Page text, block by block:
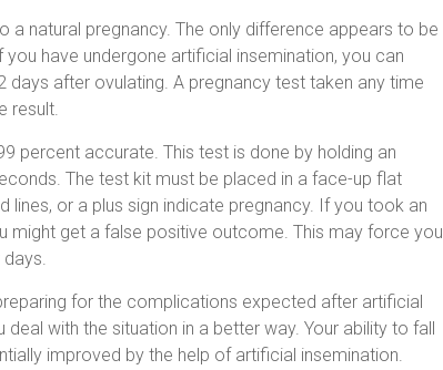
a natural pregnancy. The only difference appears to be
have undergone artificial insemination, you can
after ovulating. A pregnancy test taken any time
result.
percent accurate. This test is done by holding an
The test kit must be placed in a face-up flat
or a plus sign indicate pregnancy. If you took an
might get a false positive outcome. This may force you
for the complications expected after artificial
deal with the situation in a better way. Your ability to fall
improved by the help of artificial insemination.